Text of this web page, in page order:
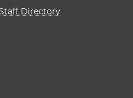
Directory